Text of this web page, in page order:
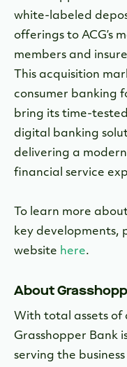
white-labeled
offerings to ACG’s
members and
This acquisition
consumer banking
bring its time-
digital banking
delivering a
financial service
To learn more
key developments,
website here.
About
With total assets of
Grasshopper Bank
serving the